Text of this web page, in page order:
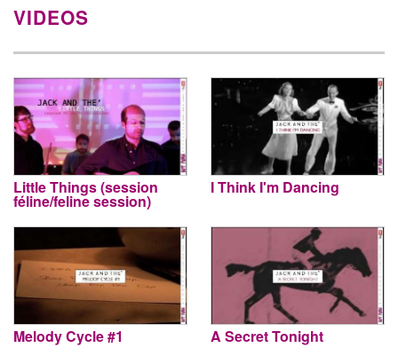
VIDEOS
Little Things (session
féline/feline session)
I Think I'm Dancing
Melody Cycle #1 A Secret Tonight